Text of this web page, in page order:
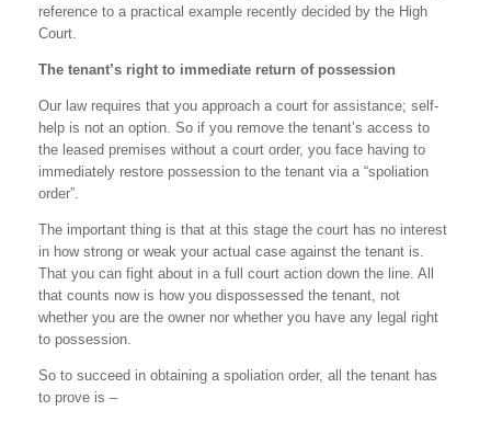
reference to a practical example recently decided by the High
Court.
The tenant’s right to immediate return of possession
Our law requires that you approach a court for assistance; self-
help is not an option. So if you remove the tenant’s access to
the leased premises without a court order, you face having to
immediately restore possession to the tenant via a “spoliation
order”.
The important thing is that at this stage the court has no interest
in how strong or weak your actual case against the tenant is.
That you can fight about in a full court action down the line. All
that counts now is how you dispossessed the tenant, not
whether you are the owner nor whether you have any legal right
to possession.
So to succeed in obtaining a spoliation order, all the tenant has
to prove is –